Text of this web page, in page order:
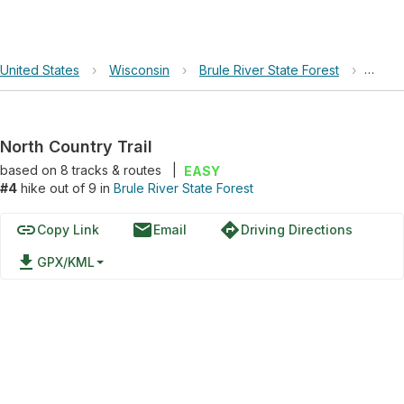
United States › Wisconsin › Brule River State Forest ›
North Country Trail
based on 8tracks & routes
EASY
#4 hike out of 9 in Brule River State Forest
linkCopy Link emailEmail directionsDriving Directions
file_download GPX/KML